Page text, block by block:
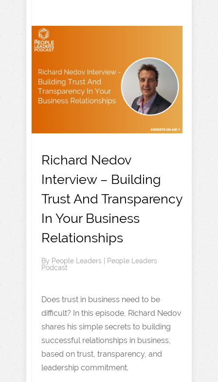
Richard Nedov
Interview – Building
Trust And Transparency
In Your Business
Relationships
By People Leaders | People Leaders
Podcast
Does trust in business need to be
difficult? In this episode, Richard Nedov
shares his simple secrets to building
successful relationships in business,
based on trust, transparency, and
leadership commitment.